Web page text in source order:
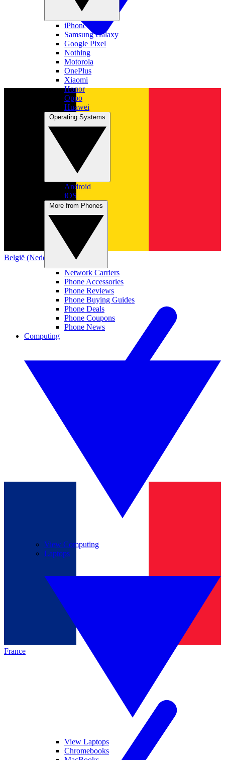
België (Nederlands)
France
iPhone
Samsung Galaxy
Google Pixel
Nothing
Motorola
OnePlus
Xiaomi
Honor
Oppo
Huawei
Android
iOS
Network Carriers
Phone Accessories
Phone Reviews
Phone Buying Guides
Phone Deals
Phone Coupons
Phone News
Computing
View Computing
Laptops
View Laptops
Chromebooks